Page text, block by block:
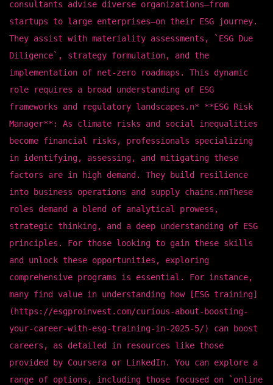
consultants advise diverse organizations—from
startups to large enterprises—on their ESG journey.
They assist with materiality assessments, `ESG Due
Diligence`, strategy formulation, and the
implementation of net-zero roadmaps. This dynamic
role requires a broad understanding of ESG
frameworks and regulatory landscapes.n* **ESG Risk
Manager**: As climate risks and social inequalities
become financial risks, professionals specializing
in identifying, assessing, and mitigating these
factors are in high demand. They build resilience
into business operations and supply chains.nnThese
roles demand a blend of analytical prowess,
strategic thinking, and a deep understanding of ESG
principles. For those looking to gain these skills
and unlock these opportunities, exploring
comprehensive programs is essential. For instance,
many find value in understanding how [ESG training]
(https://esgproinvest.com/curious-about-boosting-
your-career-with-esg-training-in-2025-5/) can boost
careers, as detailed in resources like those
provided by Coursera or LinkedIn. You can explore a
range of options, including those focused on `online